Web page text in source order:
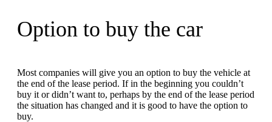
Option to buy the car
Most companies will give you an option to buy the vehicle at
the end of the lease period. If in the beginning you couldn’t
buy it or didn’t want to, perhaps by the end of the lease period
the situation has changed and it is good to have the option to
buy.